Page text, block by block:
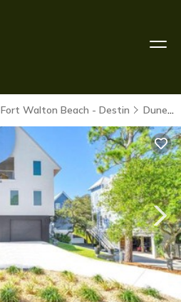
Fort Walton Beach - Destin Dune Allen Beach